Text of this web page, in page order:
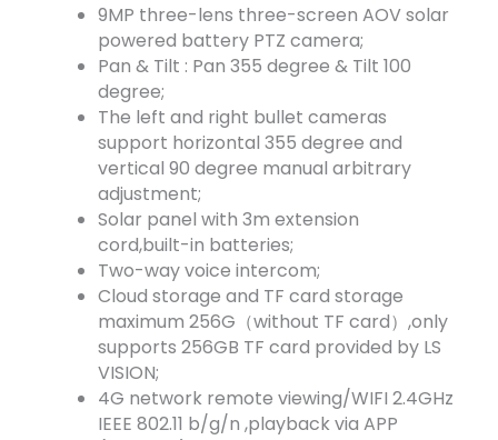
9MP three-lens three-screen AOV solar
powered battery PTZ camera;
Pan & Tilt : Pan 355 degree & Tilt 100
degree;
The left and right bullet cameras
support horizontal 355 degree and
vertical 90 degree manual arbitrary
adjustment;
Solar panel with 3m extension
cord,built-in batteries;
Two-way voice intercom;
Cloud storage and TF card storage
maximum 256G（without TF card）,only
supports 256GB TF card provided by LS
VISION;
4G network remote viewing/WIFI 2.4GHz
IEEE 802.11 b/g/n ,playback via APP